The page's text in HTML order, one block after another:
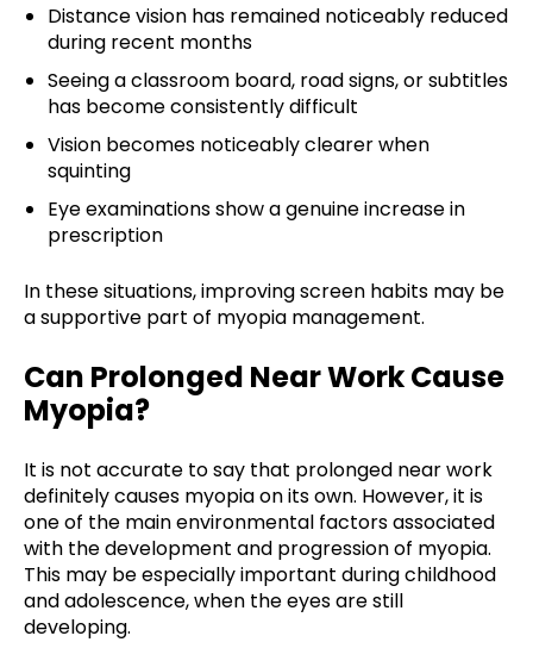
Distance vision has remained noticeably reduced
during recent months
Seeing a classroom board, road signs, or subtitles
has become consistently difficult
Vision becomes noticeably clearer when
squinting
Eye examinations show a genuine increase in
prescription
In these situations, improving screen habits may be
a supportive part of myopia management.
Can Prolonged Near Work Cause
Myopia?
It is not accurate to say that prolonged near work
definitely causes myopia on its own. However, it is
one of the main environmental factors associated
with the development and progression of myopia.
This may be especially important during childhood
and adolescence, when the eyes are still
developing.